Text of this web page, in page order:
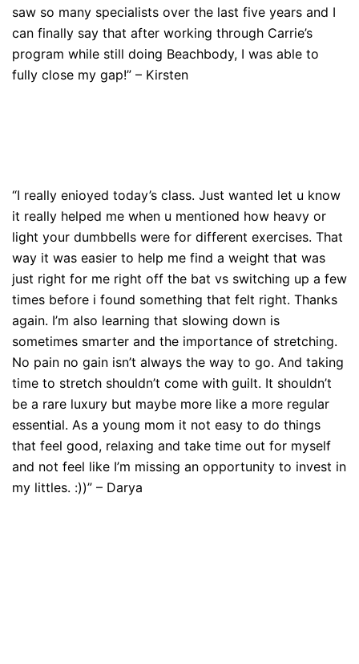
saw so many specialists over the last five years and I
can finally say that after working through Carrie’s
program while still doing Beachbody, I was able to
fully close my gap!” – Kirsten
“I really enioyed today’s class. Just wanted let u know
it really helped me when u mentioned how heavy or
light your dumbbells were for different exercises. That
way it was easier to help me find a weight that was
just right for me right off the bat vs switching up a few
times before i found something that felt right. Thanks
again. I’m also learning that slowing down is
sometimes smarter and the importance of stretching.
No pain no gain isn’t always the way to go. And taking
time to stretch shouldn’t come with guilt. It shouldn’t
be a rare luxury but maybe more like a more regular
essential. As a young mom it not easy to do things
that feel good, relaxing and take time out for myself
and not feel like I’m missing an opportunity to invest in
my littles. :))” – Darya